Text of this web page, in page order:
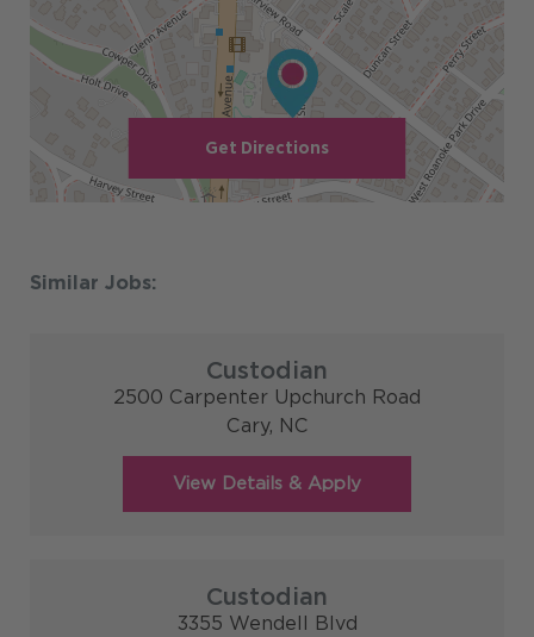
Get Directions
Custodian
2500 Carpenter Upchurch Road
Cary, NC
Custodian
3355 Wendell Blvd